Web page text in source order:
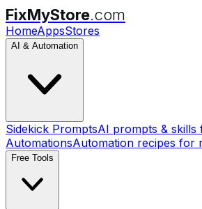
FixMyStore.com
HomeAppsStores
AI & Automation
Sidekick PromptsAI prompts &
AutomationsAutomation recipes for
Free Tools